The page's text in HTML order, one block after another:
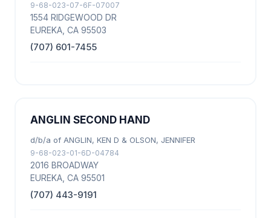
9-68-023-07-6F-07007
1554 RIDGEWOOD DR
EUREKA, CA 95503
(707) 601-7455
ANGLIN SECOND HAND
d/b/a of ANGLIN, KEN D & OLSON, JENNIFER
9-68-023-01-6D-04784
2016 BROADWAY
EUREKA, CA 95501
(707) 443-9191